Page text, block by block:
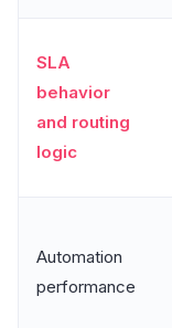
SLA
behavior
and routing
logic
Automation
performance